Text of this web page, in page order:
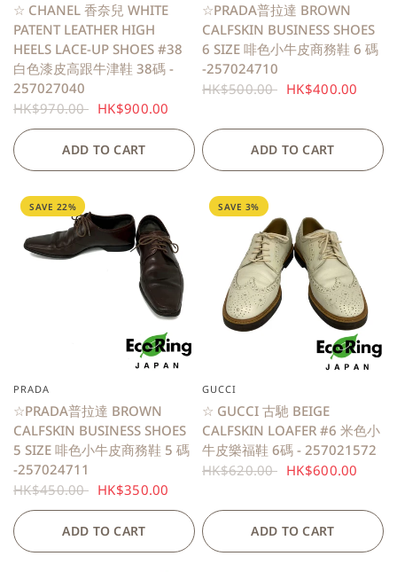
☆ CHANEL 香奈兒 WHITE
PATENT LEATHER HIGH
HEELS LACE-UP SHOES #38
白色漆皮高跟牛津鞋 38碼 -
257027040
HK$970.00 HK$900.00
ADD TO CART
☆PRADA普拉達 BROWN
CALFSKIN BUSINESS SHOES
6 SIZE 啡色小牛皮商務鞋 6 碼
-257024710
HK$500.00 HK$400.00
ADD TO CART
SAVE 22%
PRADA
☆PRADA普拉達 BROWN
CALFSKIN BUSINESS SHOES
5 SIZE 啡色小牛皮商務鞋 5 碼
-257024711
HK$450.00 HK$350.00
ADD TO CART
SAVE 3%
GUCCI
☆ GUCCI 古馳 BEIGE
CALFSKIN LOAFER #6 米色小
牛皮樂福鞋 6碼 - 257021572
HK$620.00 HK$600.00
ADD TO CART